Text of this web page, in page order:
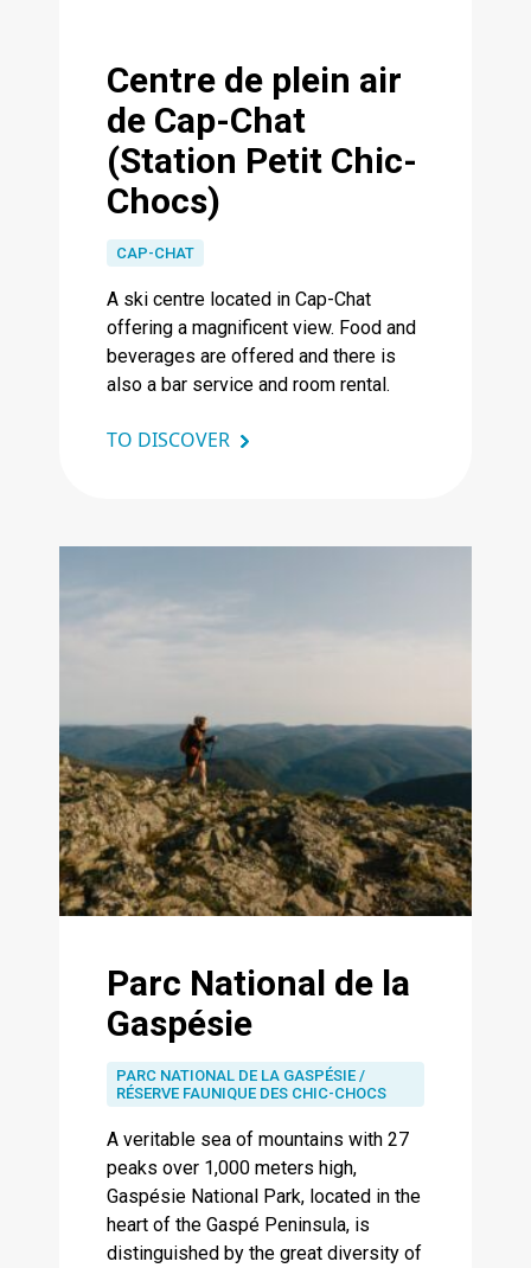
Centre de plein air
de Cap-Chat
(Station Petit Chic-
Chocs)
CAP-CHAT
A ski centre located in Cap-Chat
offering a magnificent view. Food and
beverages are offered and there is
also a bar service and room rental.
TO DISCOVER
Parc National de la
Gaspésie
PARC NATIONAL DE LA GASPÉSIE /
RÉSERVE FAUNIQUE DES CHIC-CHOCS
A veritable sea of ​​mountains with 27
peaks over 1,000 meters high,
Gaspésie National Park, located in the
heart of the Gaspé Peninsula, is
distinguished by the great diversity of